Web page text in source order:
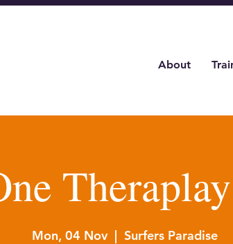
About
Mon, 04 Nov
  |
Surfers Paradise